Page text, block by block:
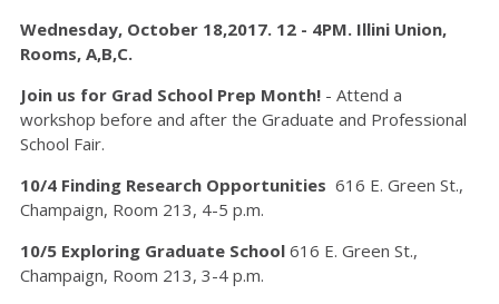
Wednesday, October 18,2017. 12 - 4PM. Illini Union,
Rooms, A,B,C.
Join us for Grad School Prep Month! - Attend a
workshop before and after the Graduate and Professional
School Fair.
10/4 Finding Research Opportunities 616 E. Green St.,
Champaign, Room 213, 4-5 p.m.
10/5 Exploring Graduate School 616 E. Green St.,
Champaign, Room 213, 3-4 p.m.